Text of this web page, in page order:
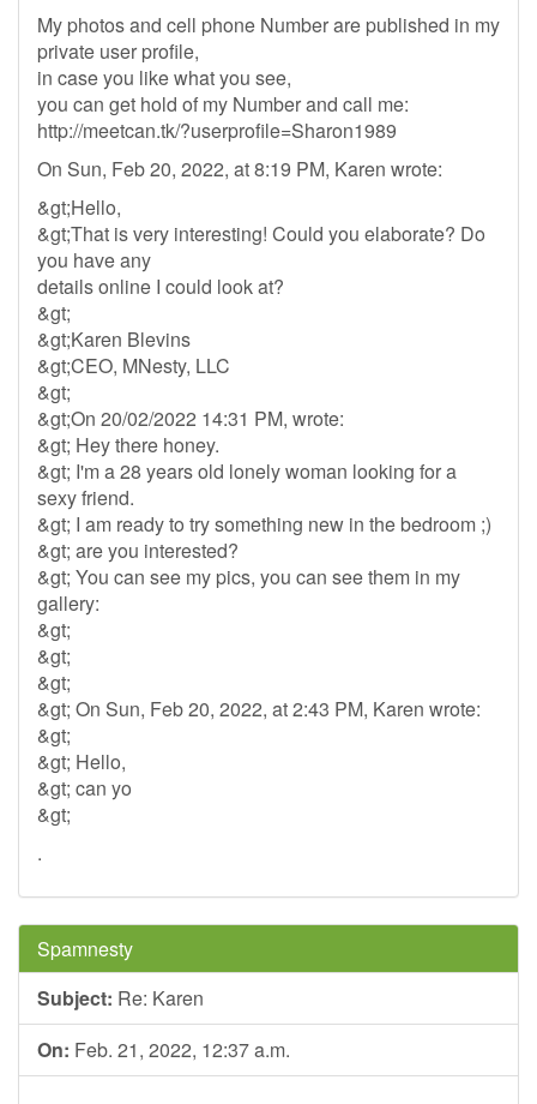
My photos and cell phone Number are published in my
private user profile,
in case you like what you see,
you can get hold of my Number and call me:
http://meetcan.tk/?userprofile=Sharon1989
On Sun, Feb 20, 2022, at 8:19 PM, Karen wrote:
&gt;Hello,
&gt;That is very interesting! Could you elaborate? Do
you have any
details online I could look at?
&gt;
&gt;Karen Blevins
&gt;CEO, MNesty, LLC
&gt;
&gt;On 20/02/2022 14:31 PM, wrote:
&gt; Hey there honey.
&gt; I'm a 28 years old lonely woman looking for a
sexy friend.
&gt; I am ready to try something new in the bedroom ;)
&gt; are you interested?
&gt; You can see my pics, you can see them in my
gallery:
&gt;
&gt;
&gt;
&gt; On Sun, Feb 20, 2022, at 2:43 PM, Karen wrote:
&gt;
&gt; Hello,
&gt; can yo
&gt;
.
Spamnesty
Subject: Re: Karen
On: Feb. 21, 2022, 12:37 a.m.